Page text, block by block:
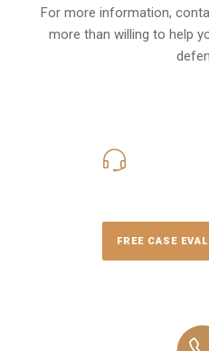
For more information,
more than willing to help
FREE CASE